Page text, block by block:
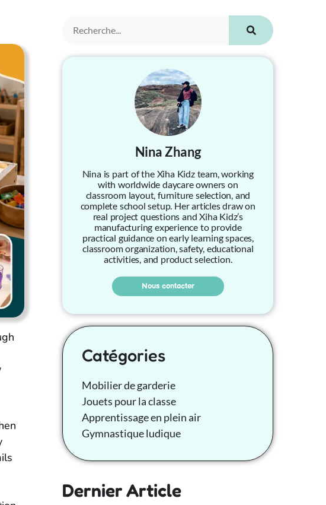
Nina Zhang
Nina is part of the Xiha Kidz team, working
with worldwide daycare owners on
classroom layout, furniture selection, and
complete school setup. Her articles draw on
real project questions and Xiha Kidz’s
manufacturing experience to provide
practical guidance on early learning spaces,
classroom organization, safety, educational
activities, and product selection.
Nous contacter
Catégories
Mobilier de garderie
Jouets pour la classe
Apprentissage en plein air
Gymnastique ludique
Dernier Article